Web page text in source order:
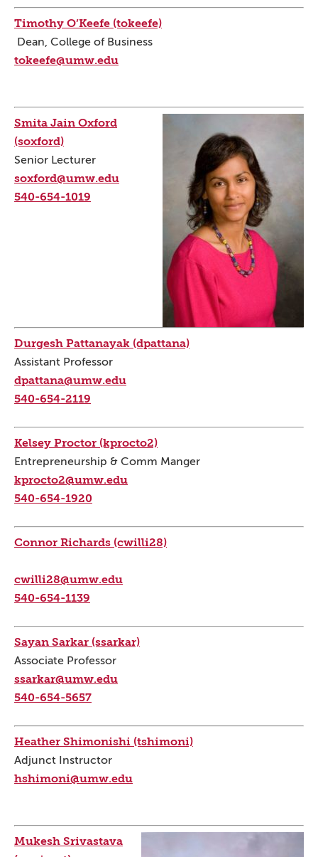
Timothy O’Keefe (tokeefe)
Dean, College of Business
tokeefe@umw.edu
Smita Jain Oxford
(soxford)
Senior Lecturer
soxford@umw.edu
540-654-1019
Durgesh Pattanayak (dpattana)
Assistant Professor
dpattana@umw.edu
540-654-2119
Kelsey Proctor (kprocto2)
Entrepreneurship & Comm Manger
kprocto2@umw.edu
540-654-1920
Connor Richards (cwilli28)
cwilli28@umw.edu
540-654-1139
Sayan Sarkar (ssarkar)
Associate Professor
ssarkar@umw.edu
540-654-5657
Heather Shimonishi (tshimoni)
Adjunct Instructor
hshimoni@umw.edu
Mukesh Srivastava